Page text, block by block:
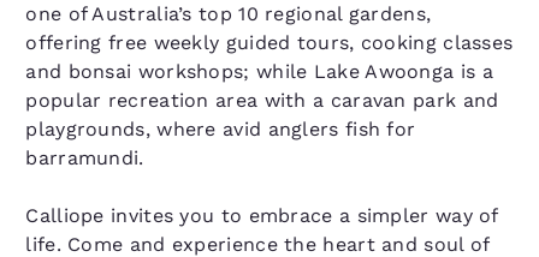
one of Australia’s top 10 regional gardens,
offering free weekly guided tours, cooking classes
and bonsai workshops; while Lake Awoonga is a
popular recreation area with a caravan park and
playgrounds, where avid anglers fish for
barramundi.
Calliope invites you to embrace a simpler way of
life. Come and experience the heart and soul of